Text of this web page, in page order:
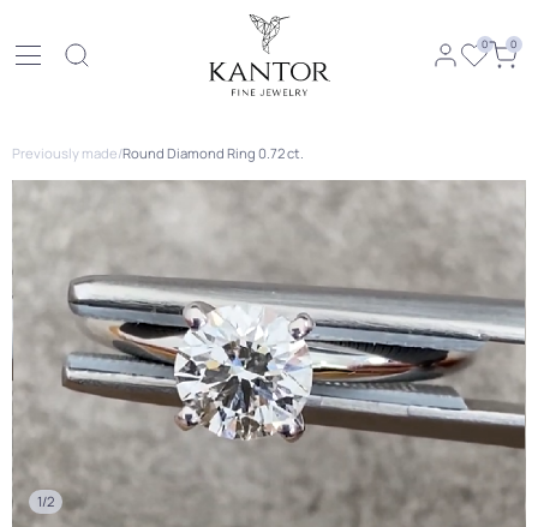
0 0
Previously made/Round Diamond Ring 0.72 ct.
1/2